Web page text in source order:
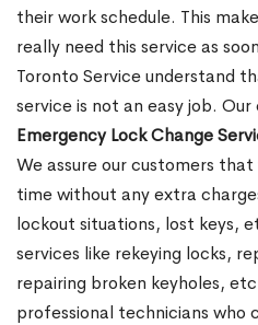
their work schedule. This
really need this service as
Toronto Service understand
service is not an easy job.
Emergency Lock Change
We assure our customers
time without any extra
lockout situations, lost keys,
services like rekeying locks,
repairing broken keyholes,
professional technicians who